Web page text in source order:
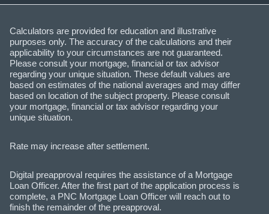
Calculators are provided for education and illustrative
purposes only. The accuracy of the calculations and their
applicability to your circumstances are not guaranteed.
Please consult your mortgage, financial or tax advisor
regarding your unique situation. These default values are
based on estimates of the national averages and may differ
based on location of the subject property. Please consult
your mortgage, financial or tax advisor regarding your
unique situation.
Rate may increase after settlement.
Digital preapproval requires the assistance of a Mortgage
Loan Officer. After the first part of the application process is
complete, a PNC Mortgage Loan Officer will reach out to
finish the remainder of the preapproval.